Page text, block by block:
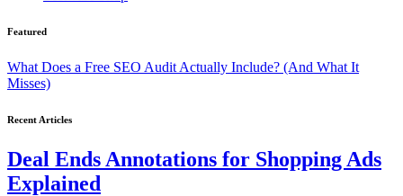
Featured
What Does a Free SEO Audit Actually Include? (And What It
Misses)
Recent Articles
Deal Ends Annotations for Shopping Ads
Explained